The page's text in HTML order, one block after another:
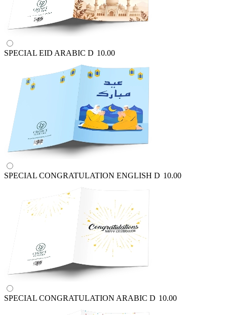
SPECIAL EID ARABIC D 10.00
SPECIAL CONGRATULATION ENGLISH D 10.00
SPECIAL CONGRATULATION ARABIC D 10.00